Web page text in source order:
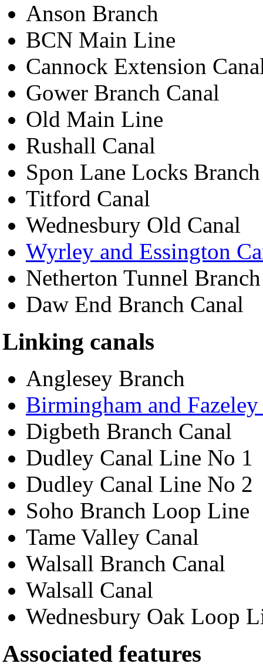
Anson Branch
BCN Main Line
Cannock Extension
Gower Branch Canal
Old Main Line
Rushall Canal
Spon Lane Locks Branch
Titford Canal
Wednesbury Old Canal
Wyrley and Essington
Netherton Tunnel
Daw End Branch Canal
Linking canals
Anglesey Branch
Birmingham and
Digbeth Branch Canal
Dudley Canal Line No 1
Dudley Canal Line No 2
Soho Branch Loop Line
Tame Valley Canal
Walsall Branch Canal
Walsall Canal
Wednesbury Oak Loop
Associated features